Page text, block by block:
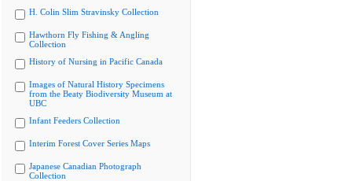
H. Colin Slim Stravinsky Collection
Hawthorn Fly Fishing & Angling
Collection
History of Nursing in Pacific Canada
Images of Natural History Specimens
from the Beaty Biodiversity Museum at
UBC
Infant Feeders Collection
Interim Forest Cover Series Maps
Japanese Canadian Photograph
Collection